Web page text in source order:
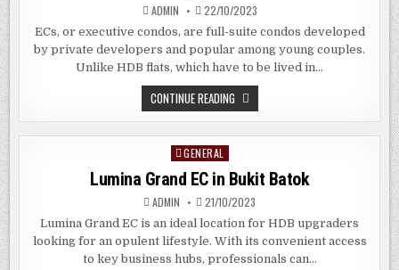
ADMIN 22/10/2023
ECs, or executive condos, are full-suite condos developed
by private developers and popular among young couples.
Unlike HDB flats, which have to be lived in…
CONTINUE READING THE
BENEFITS
OF
SINGAPORE
Posted
GENERAL
Lumina Grand EC in Bukit Batok
ADMIN 21/10/2023
Lumina Grand EC is an ideal location for HDB upgraders
looking for an opulent lifestyle. With its convenient access
to key business hubs, professionals can…